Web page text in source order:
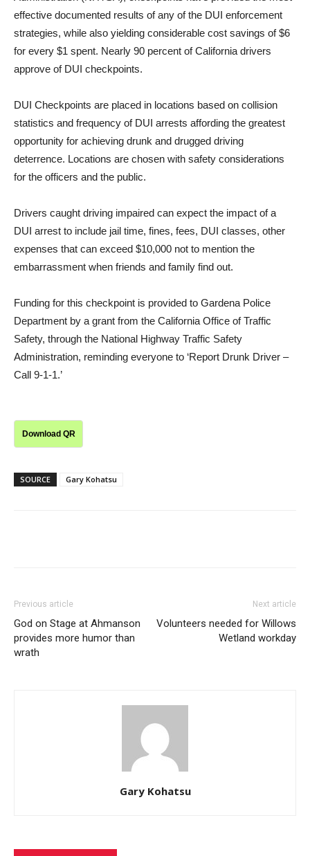
effective documented results of any of the DUI enforcement
strategies, while also yielding considerable cost savings of $6
for every $1 spent. Nearly 90 percent of California drivers
approve of DUI checkpoints.
DUI Checkpoints are placed in locations based on collision
statistics and frequency of DUI arrests affording the greatest
opportunity for achieving drunk and drugged driving
deterrence. Locations are chosen with safety considerations
for the officers and the public.
Drivers caught driving impaired can expect the impact of a
DUI arrest to include jail time, fines, fees, DUI classes, other
expenses that can exceed $10,000 not to mention the
embarrassment when friends and family find out.
Funding for this checkpoint is provided to Gardena Police
Department by a grant from the California Office of Traffic
Safety, through the National Highway Traffic Safety
Administration, reminding everyone to ‘Report Drunk Driver –
Call 9-1-1.’
Download QR
SOURCE Gary Kohatsu
Previous article
God on Stage at Ahmanson
provides more humor than
wrath
Next article
Volunteers needed for Willows
Wetland workday
Gary Kohatsu